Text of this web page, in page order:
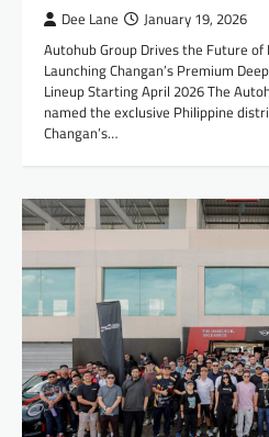
Dee Lane January 19, 2026
Autohub Group Drives the Future
Launching Changan’s Premium
Lineup Starting April 2026 The
named the exclusive Philippine
Changan’s…